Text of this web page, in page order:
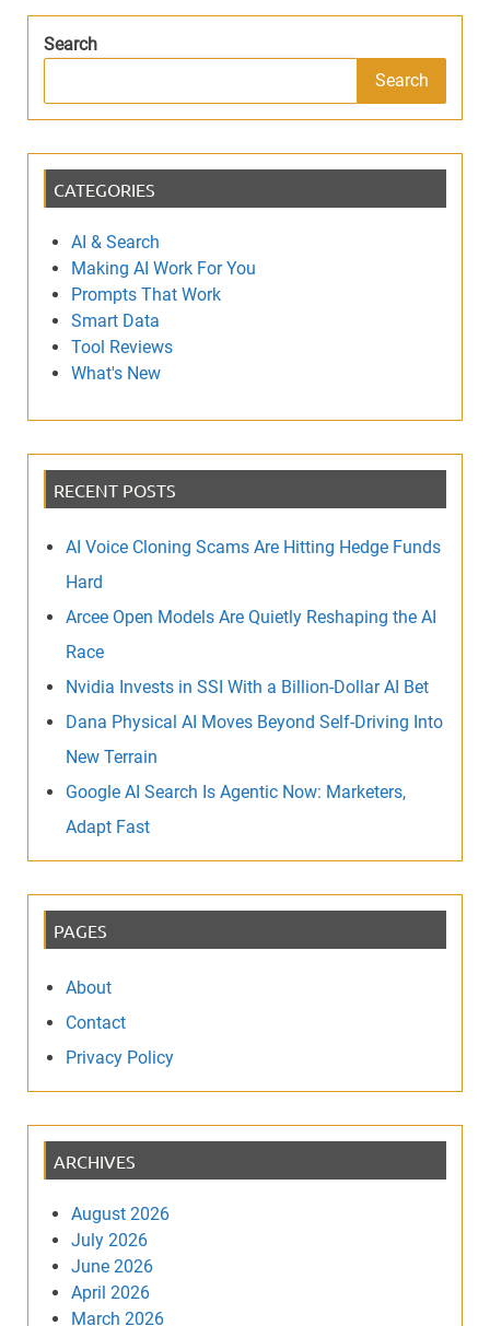
Search
Search
CATEGORIES
AI & Search
Making AI Work For You
Prompts That Work
Smart Data
Tool Reviews
What's New
RECENT POSTS
AI Voice Cloning Scams Are Hitting Hedge Funds
Hard
Arcee Open Models Are Quietly Reshaping the AI
Race
Nvidia Invests in SSI With a Billion-Dollar AI Bet
Dana Physical AI Moves Beyond Self-Driving Into
New Terrain
Google AI Search Is Agentic Now: Marketers,
Adapt Fast
PAGES
About
Contact
Privacy Policy
ARCHIVES
August 2026
July 2026
June 2026
April 2026
March 2026